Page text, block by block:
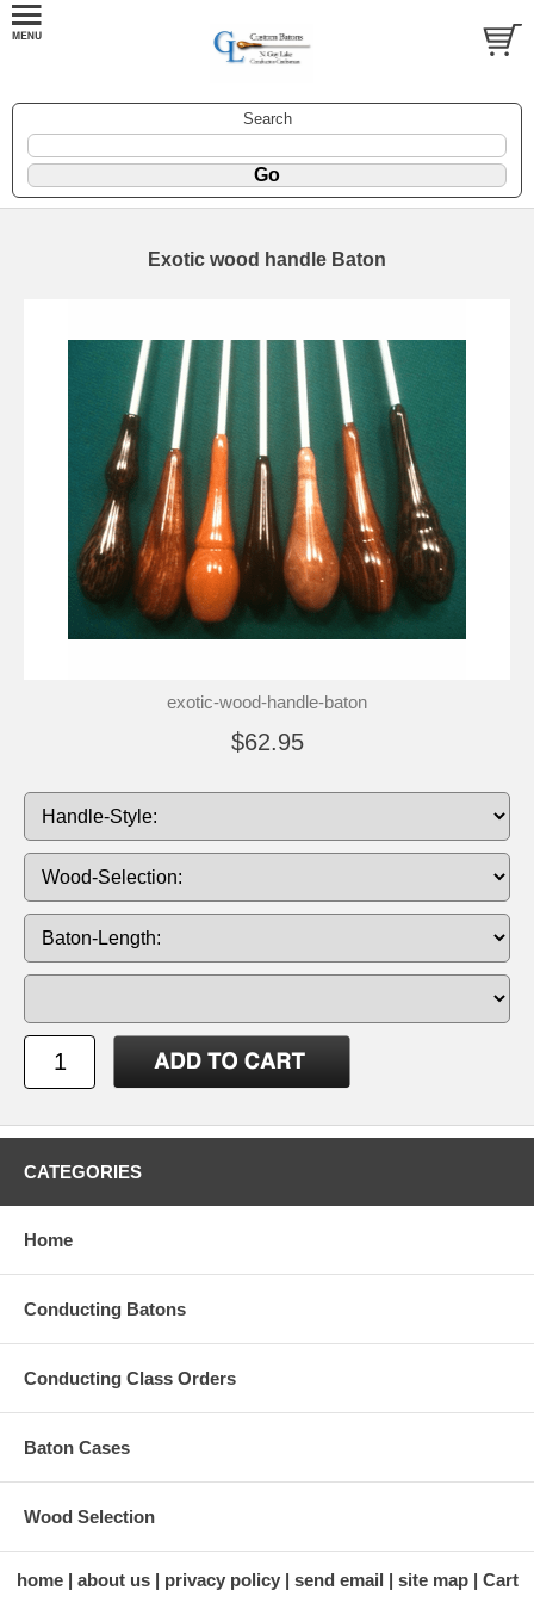
Search
Exotic wood handle Baton
exotic-wood-handle-baton
$62.95
CATEGORIES
Home
Conducting Batons
Conducting Class Orders
Baton Cases
Wood Selection
home about us privacy policy send email site map Cart